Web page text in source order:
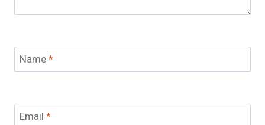
Name*
Email *